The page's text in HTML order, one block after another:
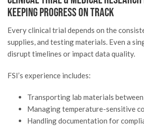
Keeping Progress on Track
Every clinical trial depends on the
supplies, and testing materials. Even a
disrupt timelines or impact data quality.
FSI’s experience includes:
Transporting lab materials
Managing temperature-sensitive
Handling documentation for